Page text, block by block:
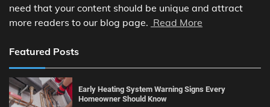
need that your content should be unique and attract
more readers to our blog page. Read More
Featured Posts
Early Heating System Warning Signs Every
Homeowner Should Know